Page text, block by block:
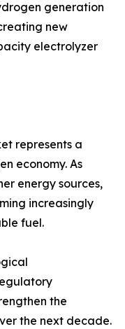
generation
new
electrolyzer
represents a
economy. As
energy sources,
increasingly
fuel.
the
the next decade.